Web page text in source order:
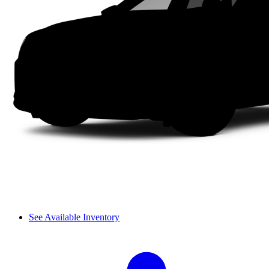
See Available Inventory